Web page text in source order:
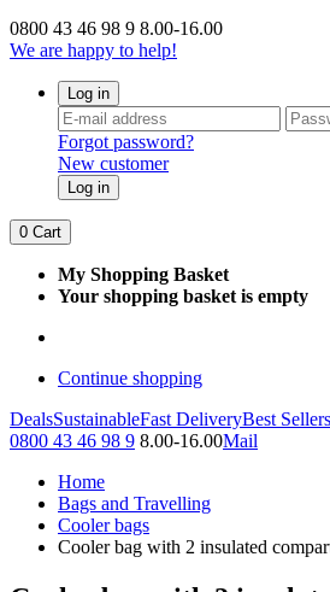
0800 43 46 98 9 8.00-16.00
We are happy to help!
Log in
Forgot password?
New customer
Log in
0 Cart
My Shopping Basket
Your shopping basket is empty
Continue shopping
DealsSustainableFast DeliveryBest Sellers
0800 43 46 98 9 8.00-16.00Mail
Home
Bags and Travelling
Cooler bags
Cooler bag with 2 insulated